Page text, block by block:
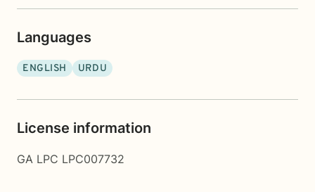
Languages
ENGLISH URDU
License information
GA LPC LPC007732